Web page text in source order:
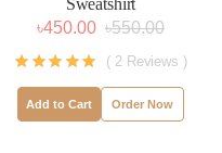
Sweatshirt
৳450.00 ৳550.00
( 2 Reviews )
Add to Cart Order Now